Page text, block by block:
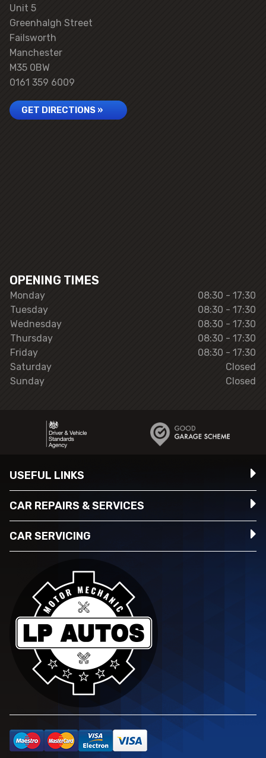
Unit 5
Greenhalgh Street
Failsworth
Manchester
M35 0BW
0161 359 6009
GET DIRECTIONS »
OPENING TIMES
Monday
08:30 - 17:30
Tuesday
08:30 - 17:30
Wednesday
08:30 - 17:30
Thursday
08:30 - 17:30
Friday
08:30 - 17:30
Saturday
Closed
Sunday
Closed
USEFUL LINKS
CAR REPAIRS & SERVICES
CAR SERVICING